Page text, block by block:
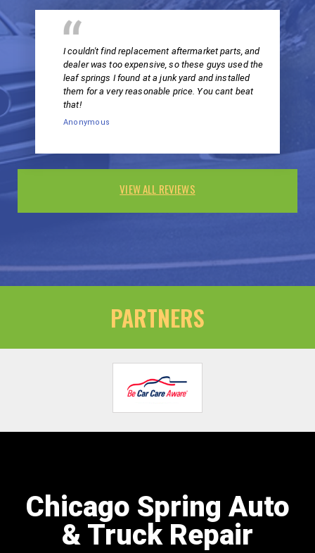
I couldn't find replacement aftermarket parts, and
dealer was too expensive, so these guys used the
leaf springs I found at a junk yard and installed
them for a very reasonable price. You cant beat
that!
Anonymous
VIEW ALL REVIEWS
PARTNERS
Chicago Spring Auto
& Truck Repair